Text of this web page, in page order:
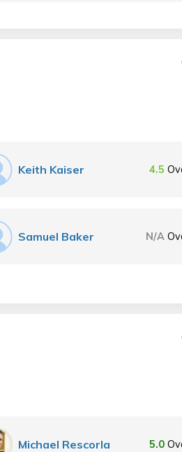
Keith Kaiser 4.5
Samuel Baker N/A
Michael Rescorla 5.0